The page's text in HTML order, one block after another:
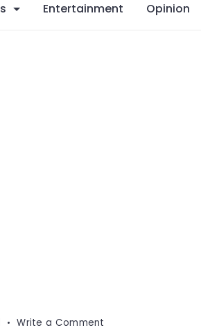
Entertainment Opinion
Write a Comment